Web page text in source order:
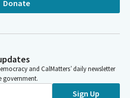
Donate
and CalMatters’ daily newsletter
government.
Sign Up